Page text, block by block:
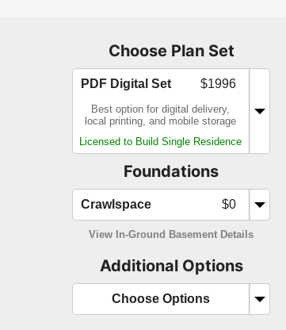
Choose Plan Set
PDF Digital Set $1996
Best option for digital delivery,
local printing, and mobile storage
Licensed to Build Single Residence
Foundations
Crawlspace $0
View In-Ground Basement Details
Additional Options
Choose Options